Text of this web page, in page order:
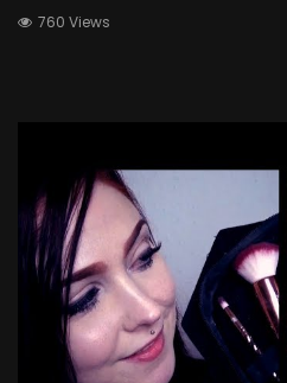
760 Views